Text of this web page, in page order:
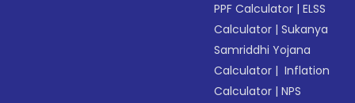
PPF Calculator |ELSS
Calculator |Sukanya
Samriddhi Yojana
Calculator | Inflation
Calculator |NPS